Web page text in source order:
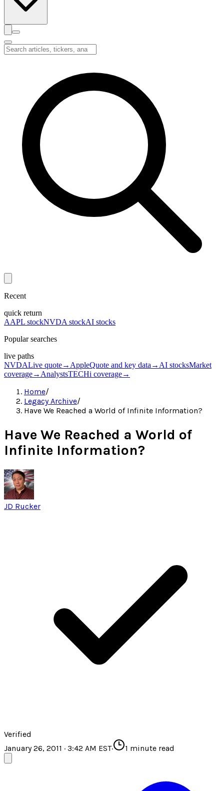
Recent
quick return
AAPL stockNVDA stockAI stocks
Popular searches
live paths
NVDALive quote→ AppleQuote and key data → AI stocksMarket
coverage→ AnalystsTECHi coverage→
Home/
Legacy Archive/
Have We Reached a World of Infinite Information?
Have We Reached a World of
Infinite Information?
JD Rucker
Verified
January 26, 2011 · 3:42 AM EST· 1 minute read